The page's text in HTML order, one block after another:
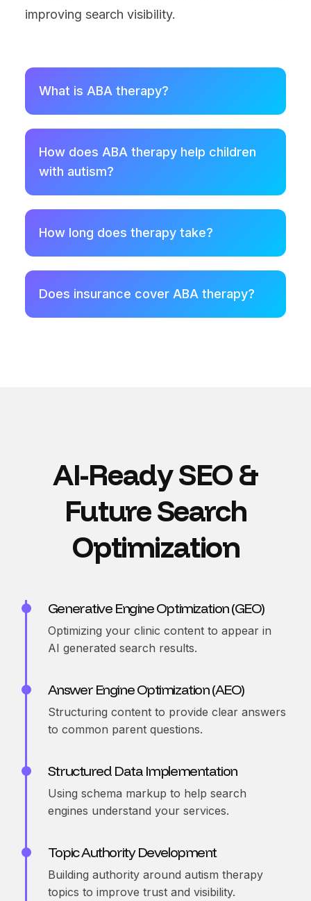
improving search visibility.
What is ABA therapy?
How does ABA therapy help children
with autism?
How long does therapy take?
Does insurance cover ABA therapy?
AI-Ready SEO &
Future Search
Optimization
Generative Engine Optimization (GEO)
Optimizing your clinic content to appear in
AI generated search results.
Answer Engine Optimization (AEO)
Structuring content to provide clear answers
to common parent questions.
Structured Data Implementation
Using schema markup to help search
engines understand your services.
Topic Authority Development
Building authority around autism therapy
topics to improve trust and visibility.